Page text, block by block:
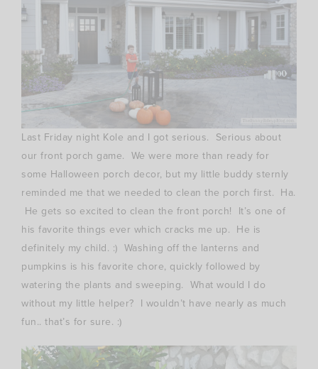
Last Friday night Kole and I got serious. Serious about
our front porch game. We were more than ready for
some Halloween porch decor, but my little buddy sternly
reminded me that we needed to clean the porch first. Ha.
He gets so excited to clean the front porch! It’s one of
his favorite things ever which cracks me up. He is
definitely my child. :) Washing off the lanterns and
pumpkins is his favorite chore, quickly followed by
watering the plants and sweeping. What would I do
without my little helper? I wouldn’t have nearly as much
fun.. that’s for sure. :)